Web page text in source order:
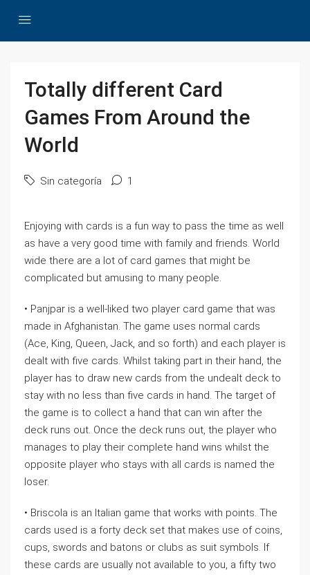
Totally different Card
Games From Around the
World
Sin categoría 1
Enjoying with cards is a fun way to pass the time as well
as have a very good time with family and friends. World
wide there are a lot of card games that might be
complicated but amusing to many people.
• Panjpar is a well-liked two player card game that was
made in Afghanistan. The game uses normal cards
(Ace, King, Queen, Jack, and so forth) and each player is
dealt with five cards. Whilst taking part in their hand, the
player has to draw new cards from the undealt deck to
stay with no less than five cards in hand. The target of
the game is to collect a hand that can win after the
deck runs out. Once the deck runs out, the player who
manages to play their complete hand wins whilst the
opposite player who stays with all cards is named the
loser.
• Briscola is an Italian game that works with points. The
cards used is a forty deck set that makes use of coins,
cups, swords and batons or clubs as suit symbols. If
these cards are usually not available to you, a fifty two